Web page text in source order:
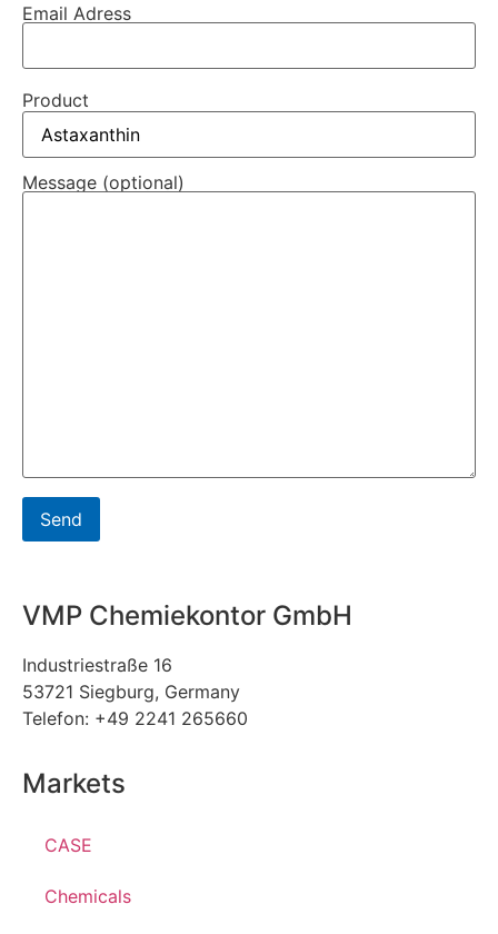
Email Adress
Product
Message (optional)
VMP Chemiekontor GmbH
Industriestraße 16
53721 Siegburg, Germany
Telefon: +49 2241 265660
Markets
CASE
Chemicals